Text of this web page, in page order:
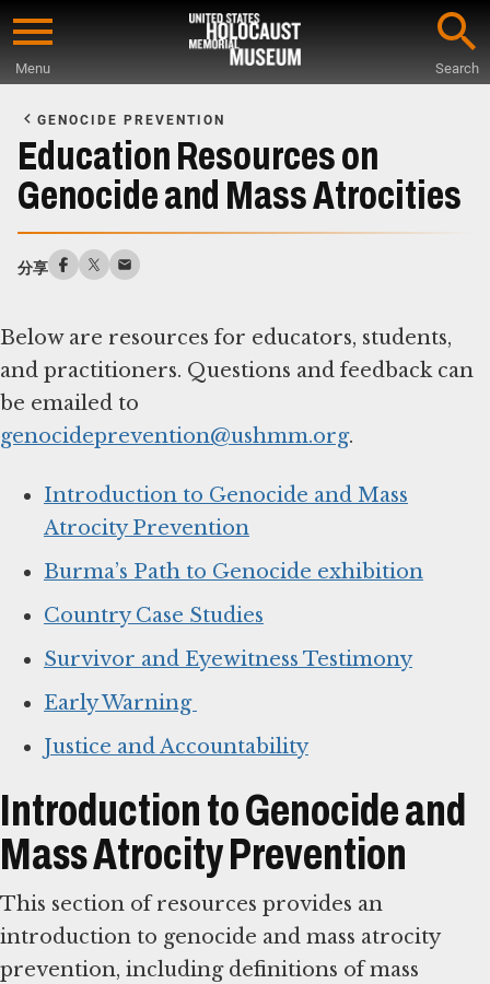
Skip
content
Menu Search
Main
Content
GENOCIDE PREVENTION
Education Resources on
Genocide and Mass Atrocities
分享
Below are resources for educators, students,
and practitioners. Questions and feedback can
be emailed to
genocideprevention@ushmm.org.
Introduction to Genocide and Mass
Atrocity Prevention
Burma’s Path to Genocide exhibition
Country Case Studies
Survivor and Eyewitness Testimony
Early Warning
Justice and Accountability
Introduction to Genocide and
Mass Atrocity Prevention
This section of resources provides an
introduction to genocide and mass atrocity
prevention, including definitions of mass